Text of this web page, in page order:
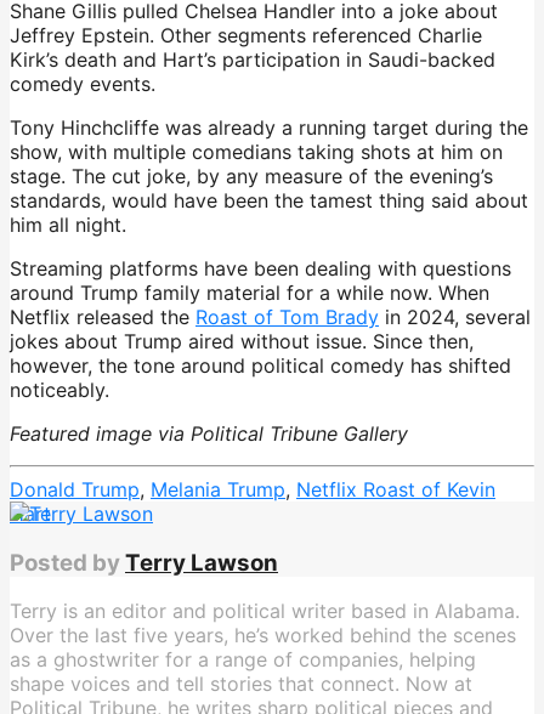
Shane Gillis pulled Chelsea Handler into a joke about
Jeffrey Epstein. Other segments referenced Charlie
Kirk’s death and Hart’s participation in Saudi-backed
comedy events.
Tony Hinchcliffe was already a running target during the
show, with multiple comedians taking shots at him on
stage. The cut joke, by any measure of the evening’s
standards, would have been the tamest thing said about
him all night.
Streaming platforms have been dealing with questions
around Trump family material for a while now. When
Netflix released the Roast of Tom Brady in 2024, several
jokes about Trump aired without issue. Since then,
however, the tone around political comedy has shifted
noticeably.
Featured image via Political Tribune Gallery
Donald Trump, Melania Trump, Netflix Roast of Kevin
Hart
Posted byTerry Lawson
Terry is an editor and political writer based in Alabama.
Over the last five years, he’s worked behind the scenes
as a ghostwriter for a range of companies, helping
shape voices and tell stories that connect. Now at
Political Tribune, he writes sharp political pieces and